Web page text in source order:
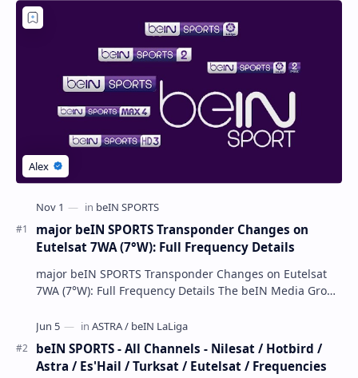
major beIN SPORTS Transponder Changes on
Eutelsat 7WA (7°W): Full Frequency Details
major beIN SPORTS Transponder Changes on Eutelsat
7WA (7°W): Full Frequency Details The beIN Media Group
beIN SPORTS - All Channels - Nilesat / Hotbird /
Astra / Es'Hail / Turksat / Eutelsat / Frequencies